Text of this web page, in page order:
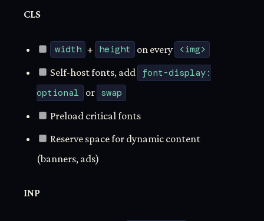
CLS
width + height on every <img>
Self-host fonts, add
font-display:
optional
or swap
Preload critical fonts
Reserve space for dynamic content
(banners, ads)
INP